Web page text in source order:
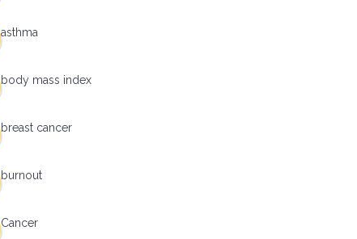
asthma
body mass index
breast cancer
burnout
Cancer